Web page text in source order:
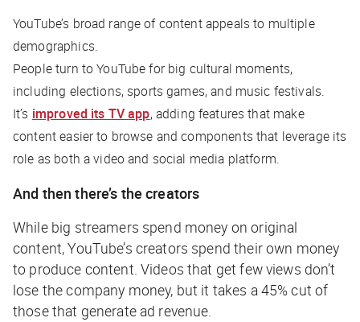
YouTube’s broad range of content appeals to multiple
demographics.
People turn to YouTube for big cultural moments,
including elections, sports games, and music festivals.
It’s improved its TV app, adding features that make
content easier to browse and components that leverage its
role as both a video and social media platform.
And then there’s the creators
While big streamers spend money on original
content, YouTube’s creators spend their own money
to produce content. Videos that get few views don’t
lose the company money, but it takes a 45% cut of
those that generate ad revenue.